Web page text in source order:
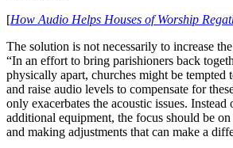
[How Audio Helps Houses of Worship
The solution is not necessarily to increase
“In an effort to bring parishioners back
physically apart, churches might be tempted
and raise audio levels to compensate for
only exacerbates the acoustic issues.
additional equipment, the focus should be
and making adjustments that can make a